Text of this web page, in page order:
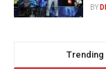
BY
Trending